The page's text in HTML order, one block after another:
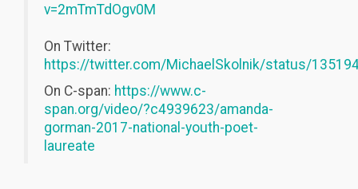
v=2mTmTdOgv0M
On Twitter:
https://twitter.com/MichaelSkolnik/status/
On C-span: https://www.c-
span.org/video/?c4939623/amanda-
gorman-2017-national-youth-poet-
laureate